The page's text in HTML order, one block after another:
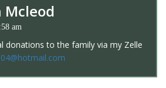
Mcleod
am
donations to the family via my Zelle